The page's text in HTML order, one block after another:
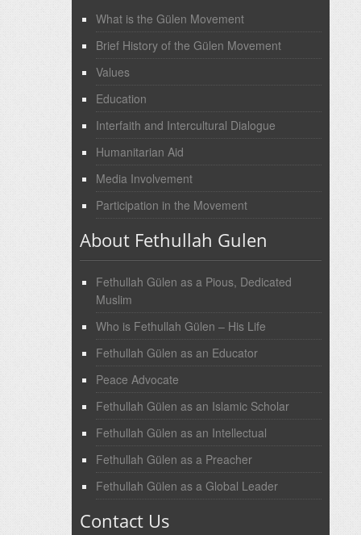
What is the Gülen Movement
Brief History of the Gülen Movement
Values
Education
Interfaith and Intercultural Dialogue
Humanitarian Aid
Media Involvement
Participation in the Movement
About Fethullah Gulen
Fethullah Gülen as a Pious, Dedicated
Muslim
Who is Fethullah Gülen – His Life
Fethullah Gülen as an Educator
Peace Advocate
Fethullah Gülen as an Islamic Scholar
Fethullah Gülen as an Intellectual
Fethullah Gülen as a Preacher
Fethullah Gülen as a Global Leader
Contact Us